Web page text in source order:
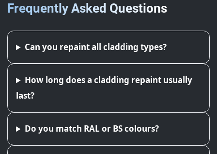
Frequently Asked Questions
Can you repaint all cladding types?
How long does a cladding repaint usually
last?
Do you match RAL or BS colours?